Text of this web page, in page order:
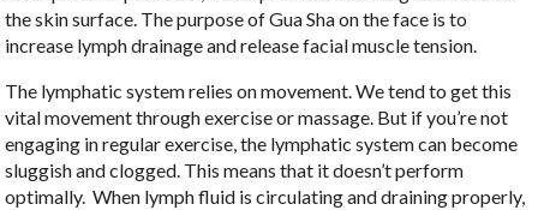
the skin surface. The purpose of Gua Sha on the face is to
increase lymph drainage and release facial muscle tension.
The lymphatic system relies on movement. We tend to get this
vital movement through exercise or massage. But if you’re not
engaging in regular exercise, the lymphatic system can become
sluggish and clogged. This means that it doesn’t perform
optimally. When lymph fluid is circulating and draining properly,